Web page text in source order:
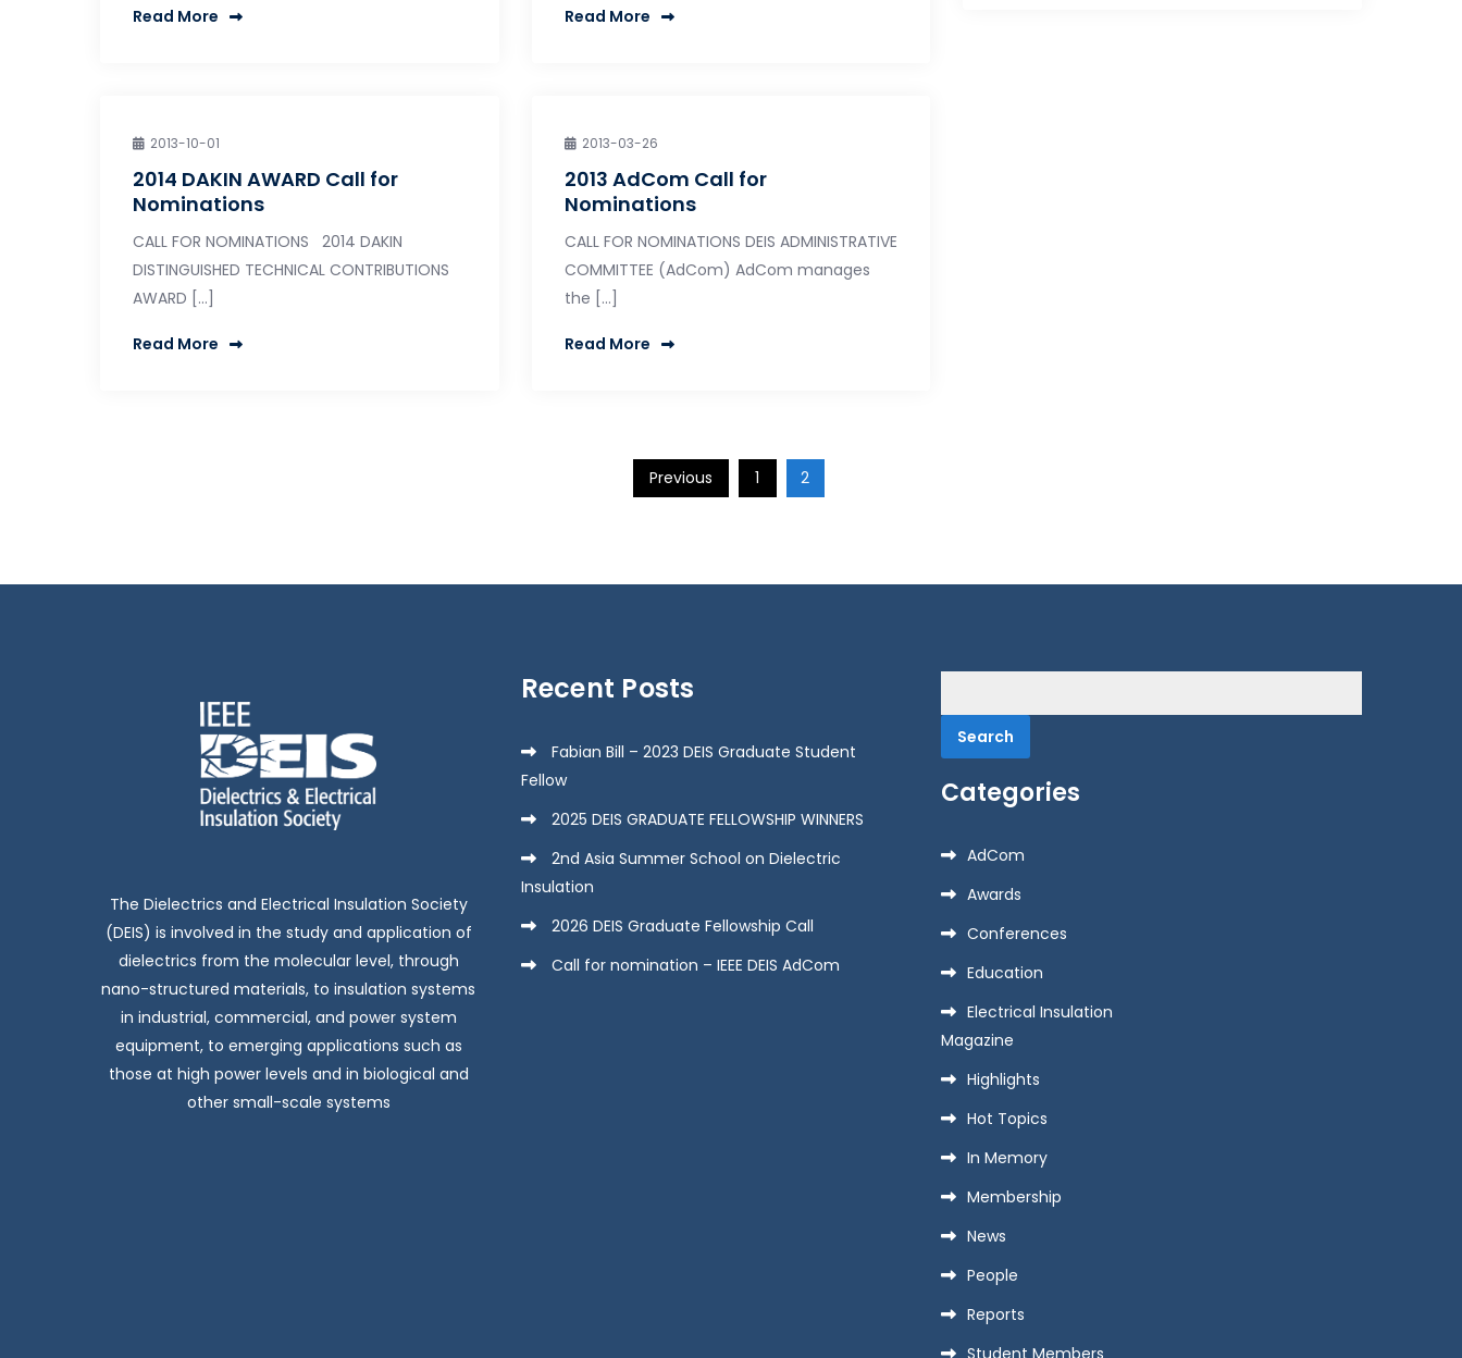
Read More Read More
2013-10-01
2014 DAKIN AWARD Call for
Nominations
CALL FOR NOMINATIONS 2014 DAKIN
DISTINGUISHED TECHNICAL CONTRIBUTIONS
AWARD […]
Read More
2013-03-26
2013 AdCom Call for
Nominations
CALL FOR NOMINATIONS DEIS ADMINISTRATIVE
COMMITTEE (AdCom) AdCom manages
the […]
Read More
Previous 1 2
The Dielectrics and Electrical Insulation Society
(DEIS) is involved in the study and application of
dielectrics from the molecular level, through
nano-structured materials, to insulation systems
in industrial, commercial, and power system
equipment, to emerging applications such as
those at high power levels and in biological and
other small-scale systems
Recent Posts
Fabian Bill – 2023 DEIS Graduate Student
Fellow
2025 DEIS GRADUATE FELLOWSHIP WINNERS
2nd Asia Summer School on Dielectric
Insulation
2026 DEIS Graduate Fellowship Call
Call for nomination – IEEE DEIS AdCom
for:
Categories
AdCom
Awards
Conferences
Education
Electrical Insulation
Magazine
Highlights
Hot Topics
In Memory
Membership
News
People
Reports
Student Members